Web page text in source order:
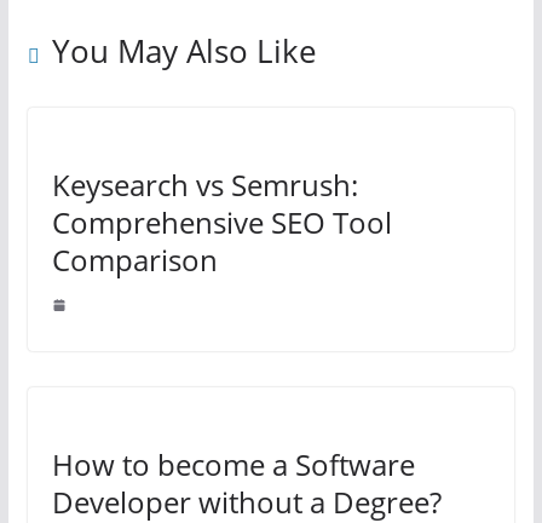
You May Also Like
Keysearch vs Semrush:
Comprehensive SEO Tool
Comparison
How to become a Software
Developer without a Degree?